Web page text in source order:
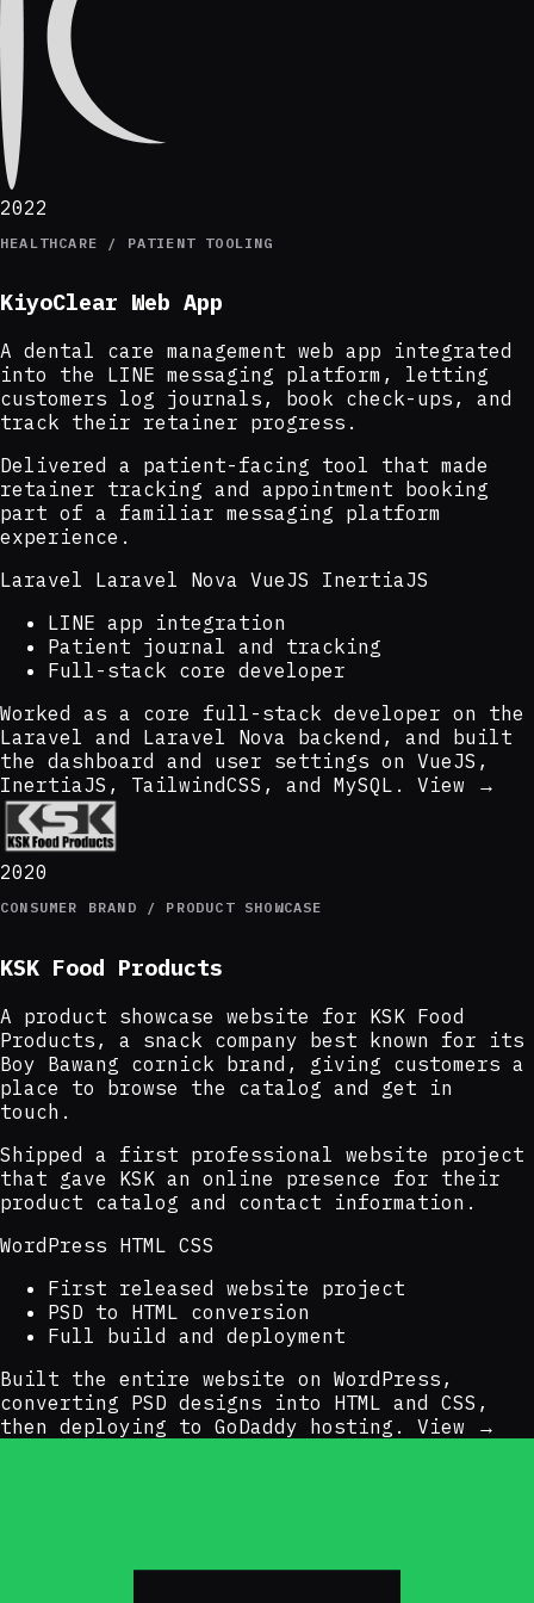
2022
HEALTHCARE / PATIENT TOOLING
KiyoClear Web App
A dental care management web app integrated
into the LINE messaging platform, letting
customers log journals, book check-ups, and
track their retainer progress.
Delivered a patient-facing tool that made
retainer tracking and appointment booking
part of a familiar messaging platform
experience.
Laravel Laravel Nova VueJS InertiaJS
LINE app integration
Patient journal and tracking
Full-stack core developer
Worked as a core full-stack developer on the
Laravel and Laravel Nova backend, and built
the dashboard and user settings on VueJS,
InertiaJS, TailwindCSS, and MySQL.
View →
2020
CONSUMER BRAND / PRODUCT SHOWCASE
KSK Food Products
A product showcase website for KSK Food
Products, a snack company best known for its
Boy Bawang cornick brand, giving customers a
place to browse the catalog and get in
touch.
Shipped a first professional website project
that gave KSK an online presence for their
product catalog and contact information.
WordPress HTML CSS
First released website project
PSD to HTML conversion
Full build and deployment
Built the entire website on WordPress,
converting PSD designs into HTML and CSS,
then deploying to GoDaddy hosting.
View →